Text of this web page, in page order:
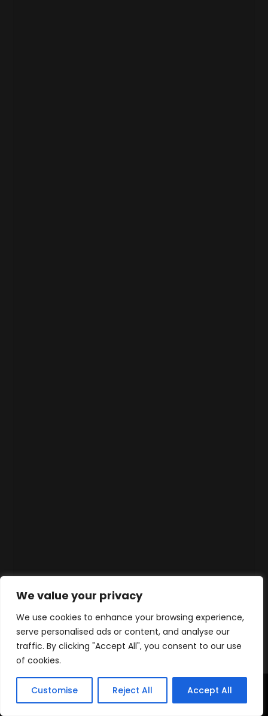
We value your privacy
We use cookies to enhance your browsing experience,
serve personalised ads or content, and analyse our
traffic. By clicking "Accept All", you consent to our use
of cookies.
Customise Reject All Accept All
Home Products Contact WhatsApp